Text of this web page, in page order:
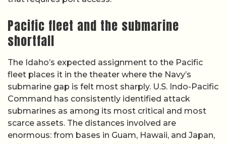
Pacific fleet and the submarine
shortfall
The Idaho’s expected assignment to the Pacific
fleet places it in the theater where the Navy’s
submarine gap is felt most sharply. U.S. Indo-Pacific
Command has consistently identified attack
submarines as among its most critical and most
scarce assets. The distances involved are
enormous: from bases in Guam, Hawaii, and Japan,